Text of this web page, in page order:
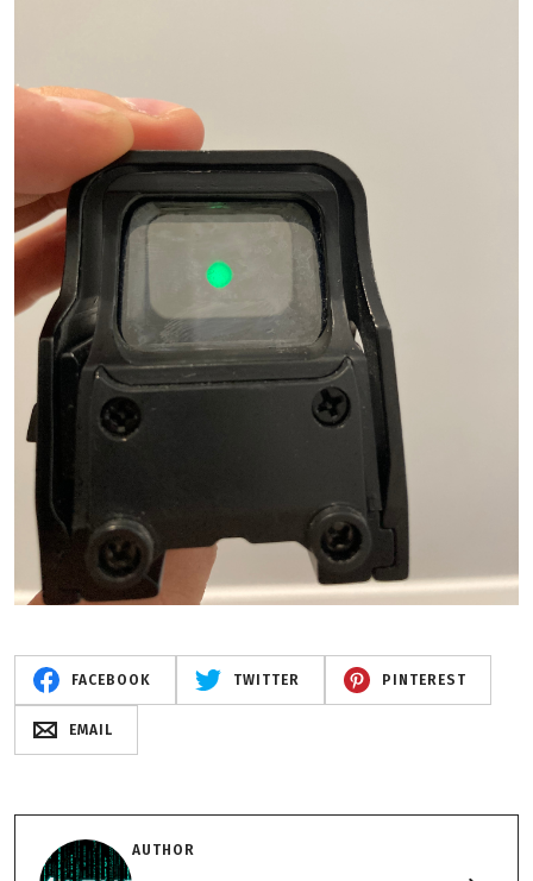
FACEBOOK TWITTER PINTEREST
EMAIL
AUTHOR